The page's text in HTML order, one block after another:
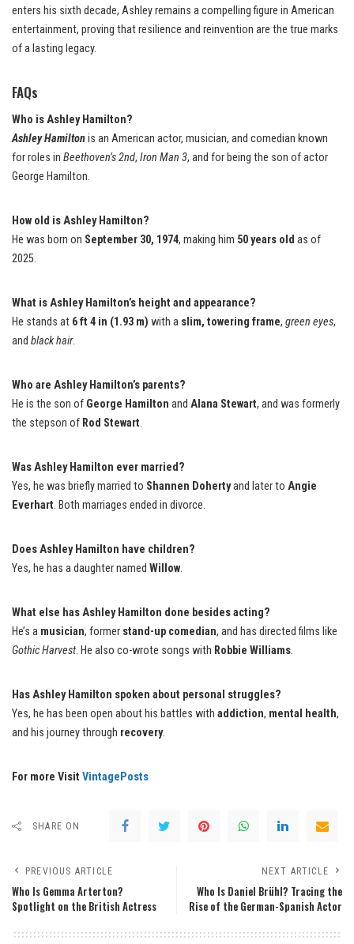
enters his sixth decade, Ashley remains a compelling figure in American
entertainment, proving that resilience and reinvention are the true marks
of a lasting legacy.
FAQs
Who is Ashley Hamilton?
Ashley Hamiltonis an American actor, musician, and comedian known
for roles in Beethoven’s 2nd, Iron Man 3, and for being the son of actor
George Hamilton.
How old is Ashley Hamilton?
He was born on September 30, 1974, making him 50 years old as of
2025.
What is Ashley Hamilton’s height and appearance?
He stands at 6 ft 4 in (1.93 m) with a slim, towering frame, green eyes,
and black hair.
Who are Ashley Hamilton’s parents?
He is the son of George Hamilton and Alana Stewart, and was formerly
the stepson of Rod Stewart.
Was Ashley Hamilton ever married?
Yes, he was briefly married to Shannen Dohertyand later to Angie
Everhart. Both marriages ended in divorce.
Does Ashley Hamilton have children?
Yes, he has a daughter named Willow.
What else has Ashley Hamilton done besides acting?
He’s a musician, former stand-up comedian, and has directed films like
Gothic Harvest. He also co-wrote songs with Robbie Williams.
Has Ashley Hamilton spoken about personal struggles?
Yes, he has been open about his battles with addiction, mental health,
and his journey through recovery.
For more Visit VintagePosts
SHARE ON
PREVIOUS ARTICLE
Who Is Gemma Arterton?
Spotlight on the British Actress
NEXT ARTICLE
Who Is Daniel Brühl? Tracing the
Rise of the German-Spanish Actor